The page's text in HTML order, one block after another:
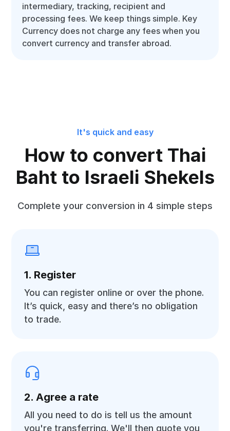
intermediary, tracking, recipient and
processing fees. We keep things simple. Key
Currency does not charge any fees when you
convert currency and transfer abroad.
It's quick and easy
How to convert Thai
Baht to Israeli Shekels
Complete your conversion in 4 simple steps
1. Register
You can register online or over the phone.
It’s quick, easy and there’s no obligation
to trade.
2. Agree a rate
All you need to do is tell us the amount
you're transferring. We'll then quote you